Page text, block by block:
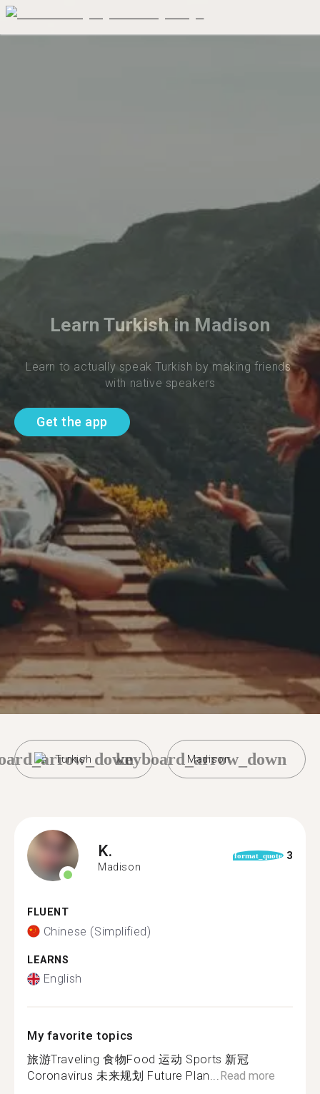
Learn Turkish in Madison
Learn to actually speak Turkish by making friends
with native speakers
Get the app
Turkish Madison
keyboard_arrow_down
K.
Madison
format_quote 3
FLUENT
Chinese (Simplified)
LEARNS
English
My favorite topics
旅游Traveling 食物Food 运动 Sports 新冠
Coronavirus 未来规划 Future Plan...Read more